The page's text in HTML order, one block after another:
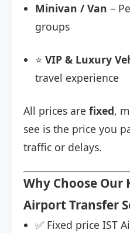
Minivan / Van –
groups
⭐ VIP & Luxury
travel experience
All prices are fixed,
see is the price you
traffic or delays.
Why Choose Our
Airport Transfer
✅ Fixed price IST